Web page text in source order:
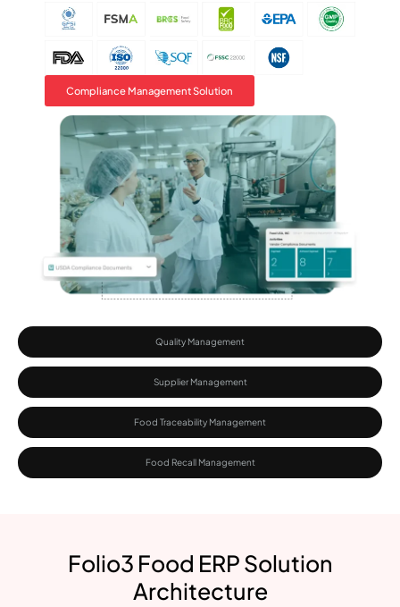
Quality Management
Supplier Management
Food Traceability Management​
Food Recall Management
Compliance Management Solution
Folio3 Food ERP Solution
Architecture